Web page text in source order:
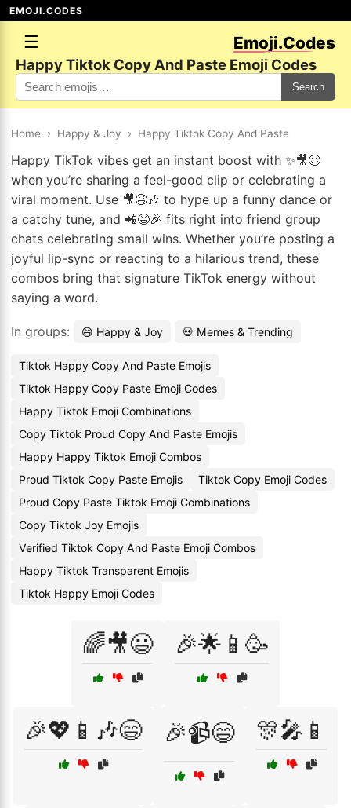
EMOJI.CODES
☰ Emoji.Codes
Happy Tiktok Copy And Paste Emoji Codes
Search
Home › Happy & Joy › Happy Tiktok Copy And Paste
Happy TikTok vibes get an instant boost with ✨🎥😊
when you’re sharing a feel-good clip or celebrating a
viral moment. Use 🎥😆🎶 to hype up a funny dance or
a catchy tune, and 📲😆🎉 fits right into friend group
chats celebrating small wins. Whether you’re posting a
joyful lip-sync or reacting to a hilarious trend, these
combos bring that signature TikTok energy without
saying a word.
In groups: 😄 Happy & Joy 💀 Memes & Trending
Tiktok Happy Copy And Paste Emojis
Tiktok Happy Copy Paste Emoji Codes
Happy Tiktok Emoji Combinations
Copy Tiktok Proud Copy And Paste Emojis
Happy Happy Tiktok Emoji Combos
Proud Tiktok Copy Paste Emojis
Tiktok Copy Emoji Codes
Proud Copy Paste Tiktok Emoji Combinations
Copy Tiktok Joy Emojis
Verified Tiktok Copy And Paste Emoji Combos
Happy Tiktok Transparent Emojis
Tiktok Happy Emoji Codes
🌈🎥😃 🎉🌟📱🥳
🎉💖📱🎶😄 🎉📹😄 🎊🎤📱